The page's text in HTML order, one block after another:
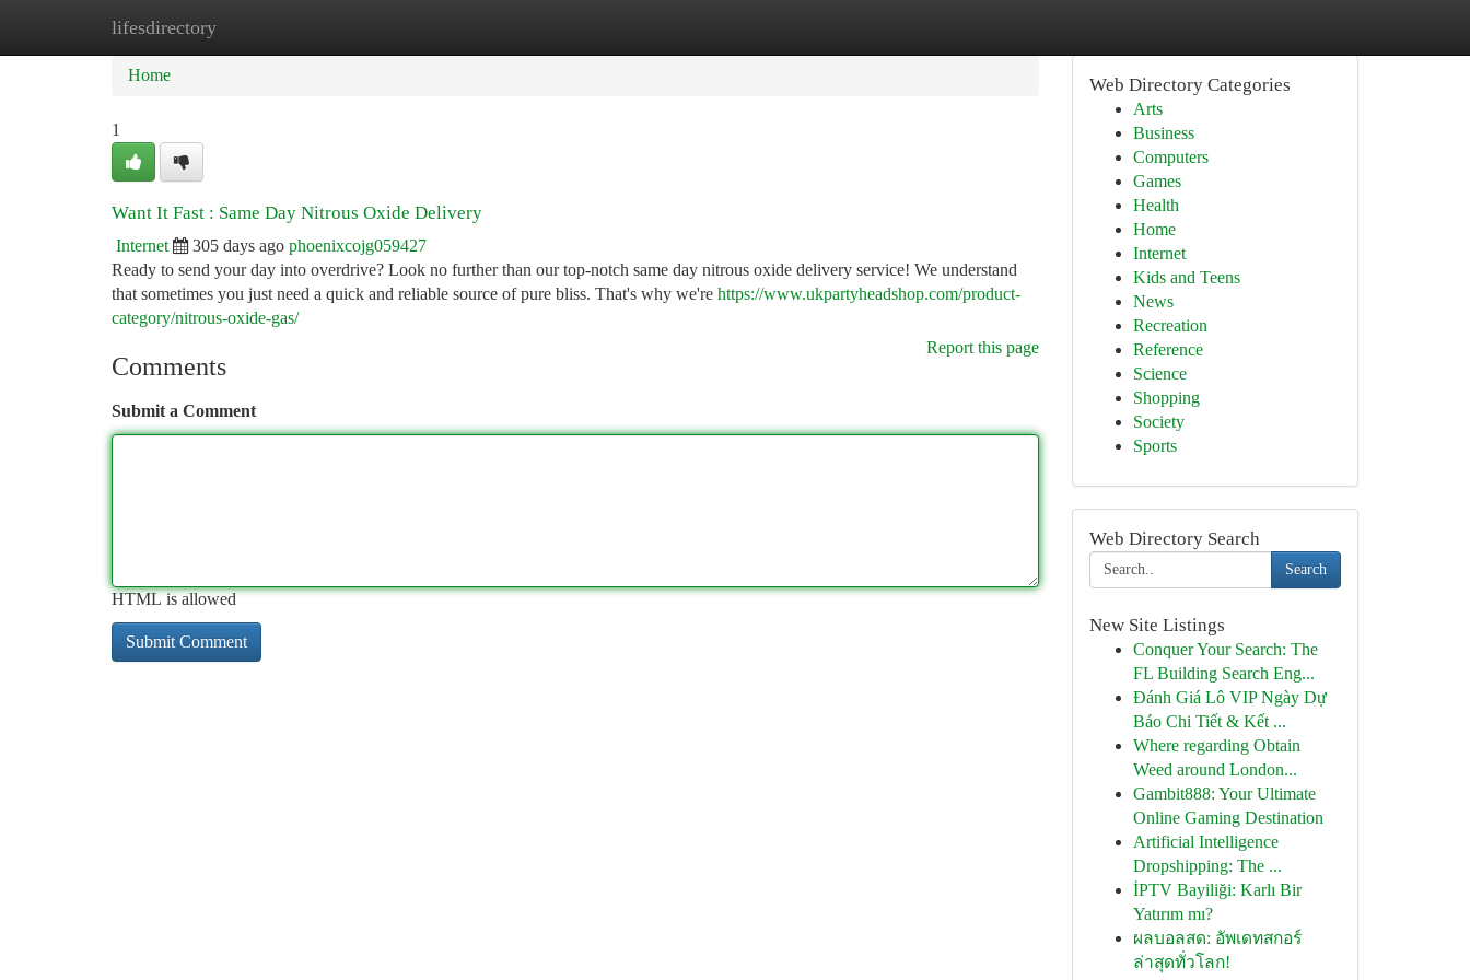
lifesdirectory
Home
Home
1
Want It Fast : Same Day Nitrous Oxide Delivery
Internet 305 days ago phoenixcojg059427
Ready to send your day into overdrive? Look no further than our top-notch same day nitrous oxide delivery service! We understand
that sometimes you just need a quick and reliable source of pure bliss. That's why we're https://www.ukpartyheadshop.com/product-
category/nitrous-oxide-gas/
Report this page
Comments
Submit a Comment
HTML is allowed
Web Directory Categories
Arts
Business
Computers
Games
Health
Home
Internet
Kids and Teens
News
Recreation
Reference
Science
Shopping
Society
Sports
Web Directory Search
Search
New Site Listings
Conquer Your Search: The
FL Building Search Eng...
Đánh Giá Lô VIP Ngày Dự
Báo Chi Tiết & Kết ...
Where regarding Obtain
Weed around London...
Gambit888: Your Ultimate
Online Gaming Destination
Artificial Intelligence
Dropshipping: The ...
İPTV Bayiliği: Karlı Bir
Yatırım mı?
ผลบอลสด: อัพเดทสกอร์
ล่าสุดทั่วโลก!